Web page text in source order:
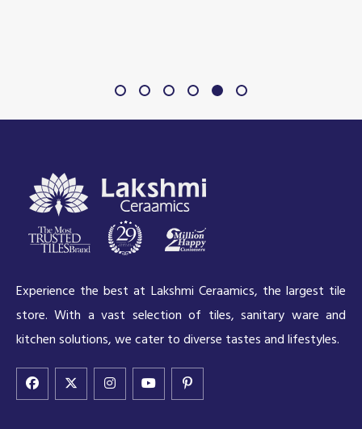
Experience the best at Lakshmi Ceraamics, the largest tile
store. With a vast selection of tiles, sanitary ware and
kitchen solutions, we cater to diverse tastes and lifestyles.